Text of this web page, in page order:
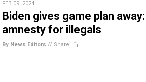
FEB 09, 2024
Biden gives game plan
amnesty for illegals
By News Editors // Share